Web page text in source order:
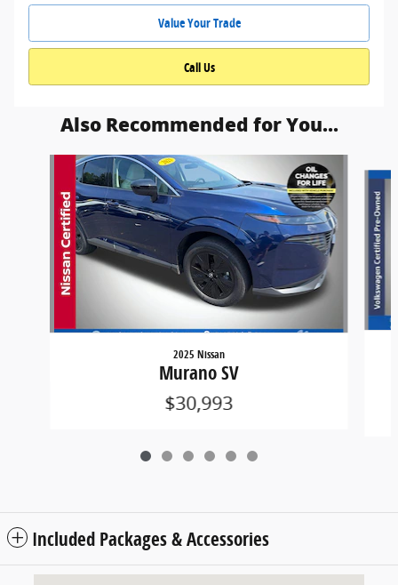
Value Your Trade
Call Us
Also Recommended for You...
2025 Nissan
Murano SV
$30,993
Included Packages & Accessories